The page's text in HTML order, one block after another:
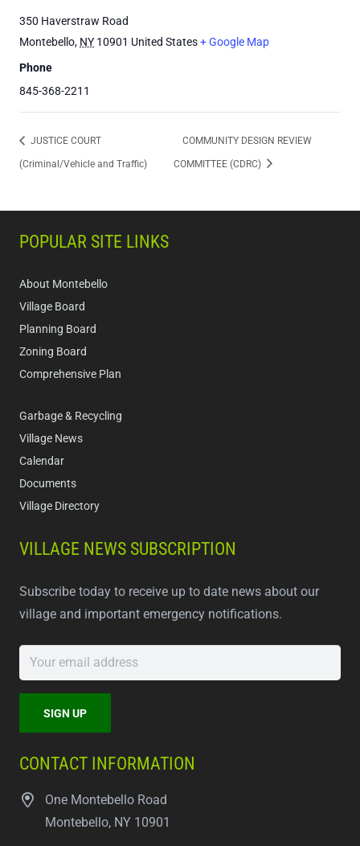
350 Haverstraw Road
Montebello, NY 10901 United States+ Google Map
Phone
845-368-2211
JUSTICE COURT
(Criminal/Vehicle and Traffic)
COMMUNITY DESIGN REVIEW
COMMITTEE (CDRC)
POPULAR SITE LINKS
About Montebello
Village Board
Planning Board
Zoning Board
Comprehensive Plan
Garbage & Recycling
Village News
Calendar
Documents
Village Directory
VILLAGE NEWS SUBSCRIPTION
Subscribe today to receive up to date news about our
village and important emergency notifications.
CONTACT INFORMATION
One Montebello Road
Montebello, NY 10901